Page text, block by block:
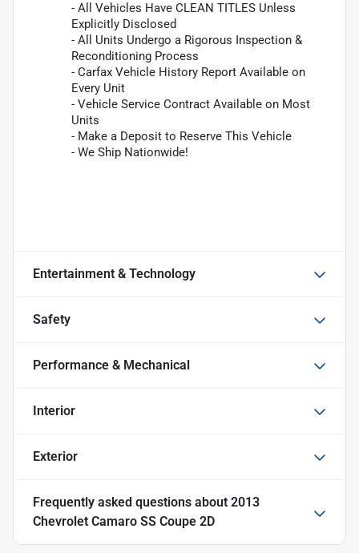
- All Vehicles Have CLEAN TITLES Unless
Explicitly Disclosed
- All Units Undergo a Rigorous Inspection &
Reconditioning Process
- Carfax Vehicle History Report Available on
Every Unit
- Vehicle Service Contract Available on Most
Units
- Make a Deposit to Reserve This Vehicle
- We Ship Nationwide!
Entertainment & Technology
Safety
Performance & Mechanical
Interior
Exterior
Frequently asked questions about 2013
Chevrolet Camaro SS Coupe 2D